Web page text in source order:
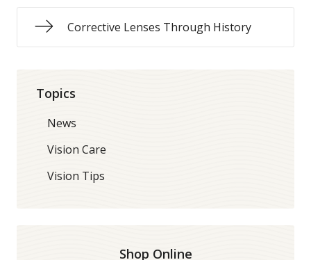
Corrective Lenses Through History
Topics
News
Vision Care
Vision Tips
Shop Online